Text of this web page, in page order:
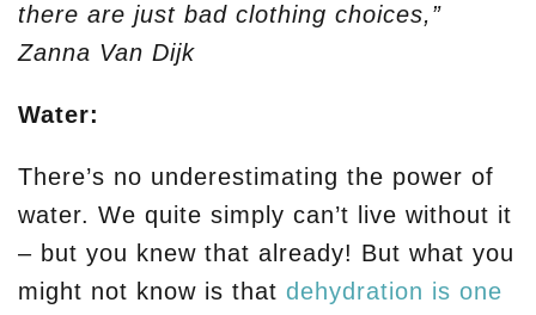
there are just bad clothing choices,”
Zanna Van Dijk
Water:
There’s no underestimating the power of
water. We quite simply can’t live without it
– but you knew that already! But what you
might not know is that dehydration is one